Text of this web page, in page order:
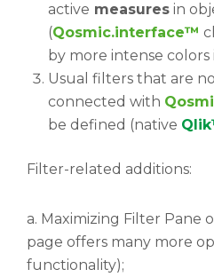
active measures in
(Qosmic.interface™
by more intense colors
Usual filters that are
connected with
be defined (native
Filter-related additions:
a. Maximizing Filter Pane
page offers many more
functionality);